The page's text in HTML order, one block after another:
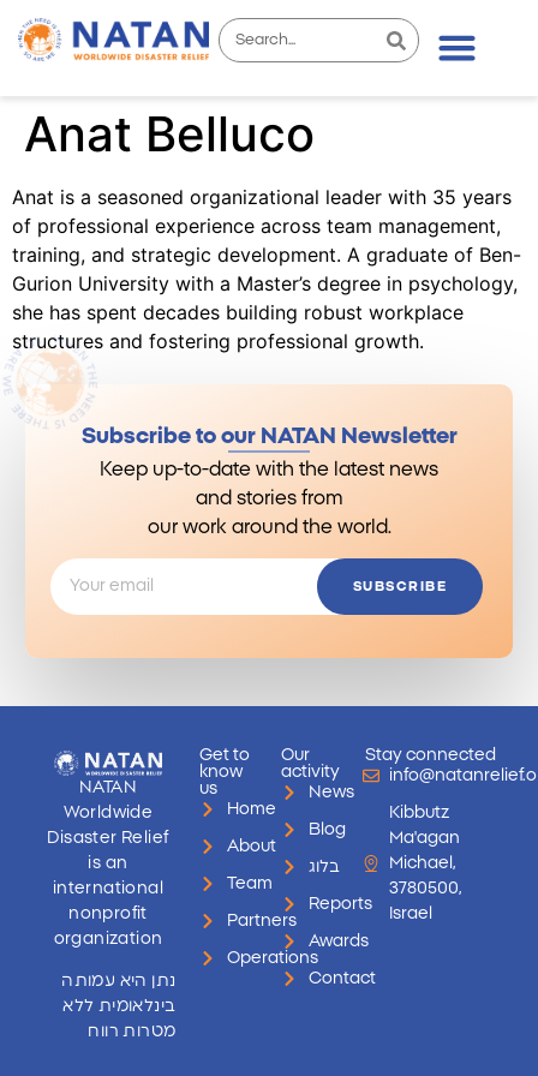
Anat Belluco
Anat is a seasoned organizational leader with 35 years
of professional experience across team management,
training, and strategic development. A graduate of Ben-
Gurion University with a Master’s degree in psychology,
she has spent decades building robust workplace
structures and fostering professional growth.
Subscribe to our NATAN Newsletter
Keep up-to-date with the latest news
and stories from
our work around the world.
SUBSCRIBE
NATAN
Worldwide
Disaster Relief
is an
international
nonprofit
organization
נתן היא עמותה
בינלאומית ללא
מטרות רווח
Get to
know
us
Home
About
Team
Partners
Operations
Our
activity
News
Blog
בלוג
Reports
Awards
Contact
Stay connected
Kibbutz
Ma'agan
Michael,
3780500,
Israel